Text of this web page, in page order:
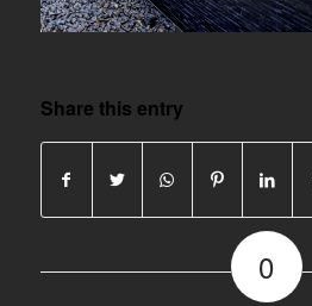
Share this entry
0